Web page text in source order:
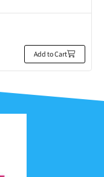
Add to Cart